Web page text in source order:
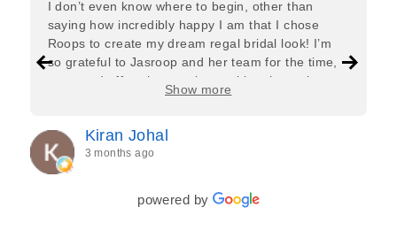
I don’t even know where to begin, other than
saying how incredibly happy I am that I chose
Roops to create my dream regal bridal look! I’m
so grateful to Jasroop and her team for the time,
care, and effort they put in—making the entire
process feel effortless and completely stress-free.
every detail of my outfit was absolutely flawless. I
couldn’t be more in love with my final look, and I
have her to thank for bringing it all together so
beautifully. I would wholeheartedly recommend
her to every bride—she’s truly a dream to work
Show more
Kiran Johal
3 months ago
powered by